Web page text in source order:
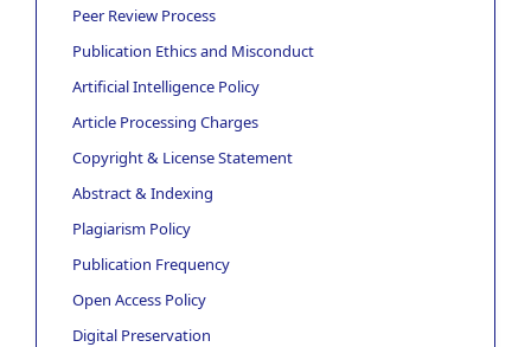
Peer Review Process
Publication Ethics and Misconduct
Artificial Intelligence Policy
Article Processing Charges
Copyright & License Statement
Abstract & Indexing
Plagiarism Policy
Publication Frequency
Open Access Policy
Digital Preservation